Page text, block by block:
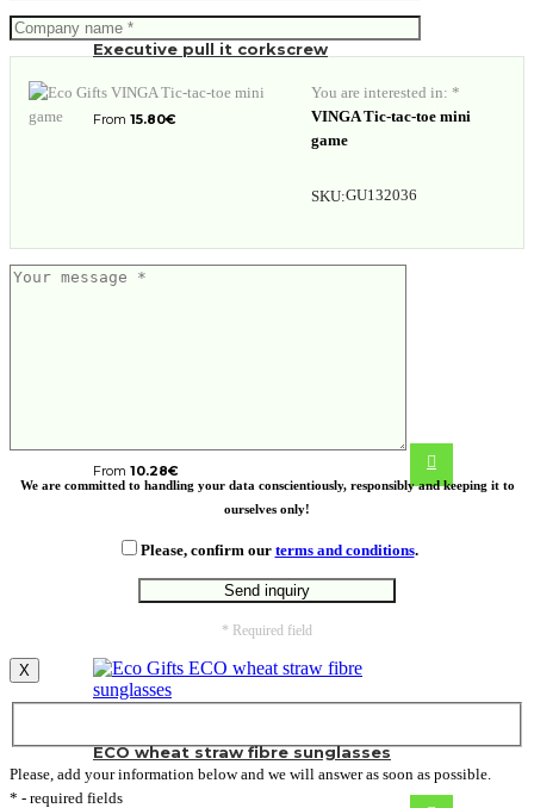
Executive pull it corkscrew
From 15.80€
From 10.28€
ECO wheat straw fibre sunglasses
You are interested in: *
VINGA Tic-tac-toe mini
game
SKU:GU132036
We are committed to handling your data conscientiously, responsibly and keeping it to
ourselves only!
Please, confirm our terms and conditions.
* Required field
X
Please, add your information below and we will answer as soon as possible.
* - required fields